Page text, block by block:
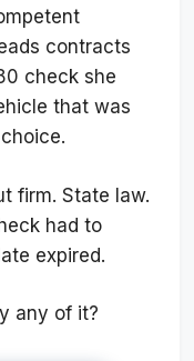
contracts
check she
that was
firm. State law.
had to
expired.
any of it?